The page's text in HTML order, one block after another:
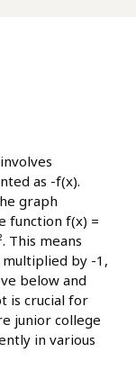
as -f(x).
graph
function f(x) =
This means
by -1,
below and
is crucial for
junior college
in various